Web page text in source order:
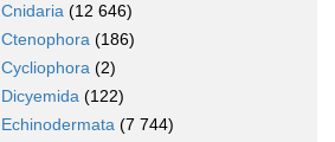
Cnidaria (12 646)
Ctenophora (186)
Cycliophora (2)
Dicyemida (122)
Echinodermata (7 744)